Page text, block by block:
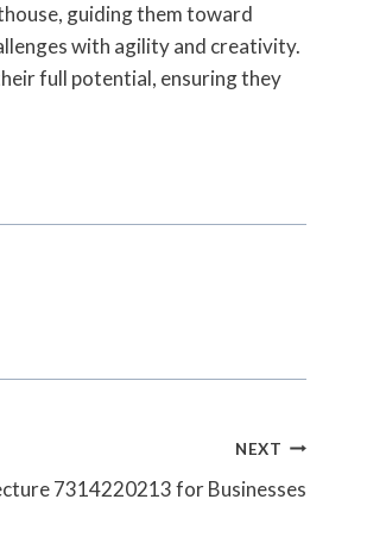
guiding them toward
with agility and creativity.
full potential, ensuring they
NEXT
7314220213 for Businesses